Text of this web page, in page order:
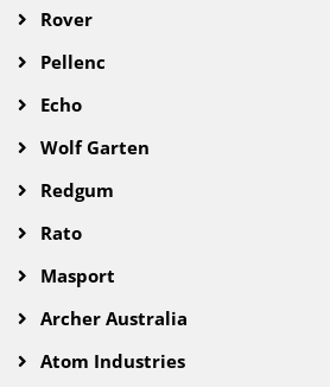
Rover
Pellenc
Echo
Wolf Garten
Redgum
Rato
Masport
Archer Australia
Atom Industries